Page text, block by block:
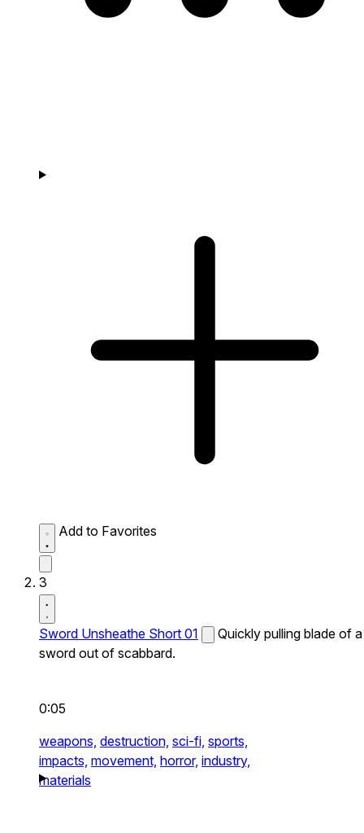
Add to Favorites
3
Sword Unsheathe Short 01
Quickly pulling blade of a
sword out of scabbard.
0:05
weapons, destruction, sci-fi, sports,
impacts, movement, horror, industry,
materials